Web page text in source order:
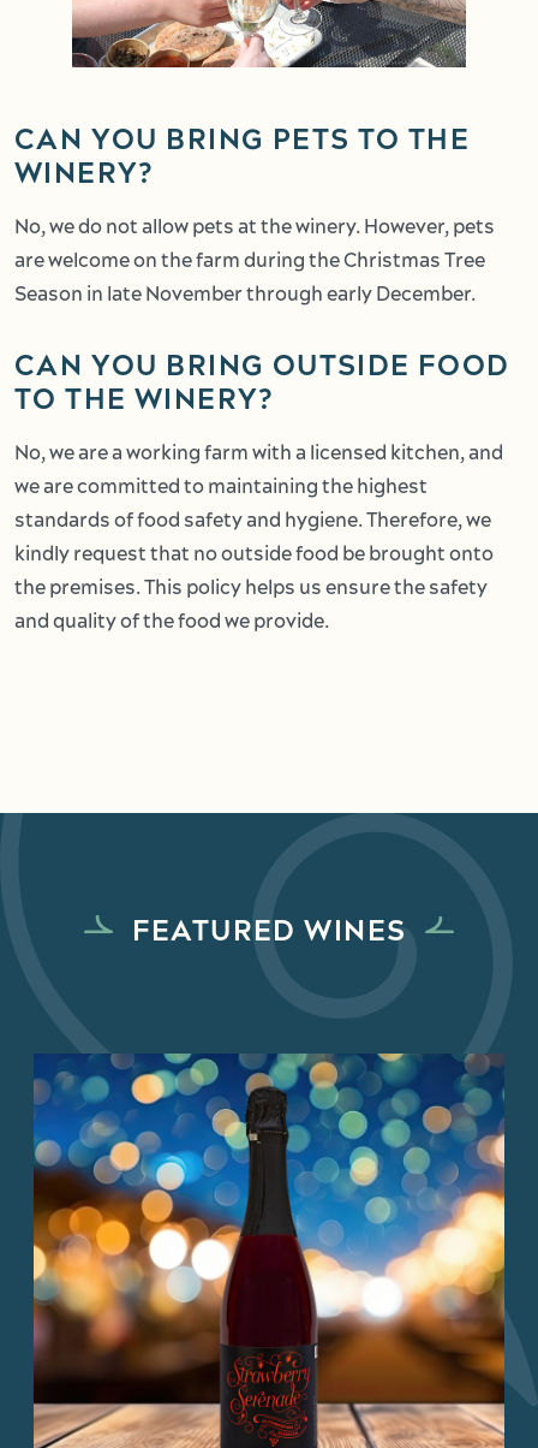
CAN YOU BRING PETS TO THE
WINERY?
No, we do not allow pets at the winery. However, pets
are welcome on the farm during the Christmas Tree
Season in late November through early December.
CAN YOU BRING OUTSIDE FOOD
TO THE WINERY?
No, we are a working farm with a licensed kitchen, and
we are committed to maintaining the highest
standards of food safety and hygiene. Therefore, we
kindly request that no outside food be brought onto
the premises. This policy helps us ensure the safety
and quality of the food we provide.
FEATURED WINES